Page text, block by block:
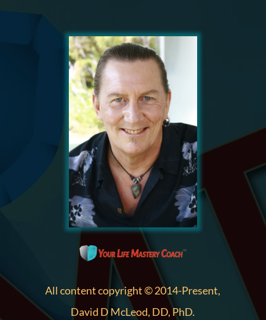
All content copyright © 2014-Present,
David D McLeod, DD, PhD.